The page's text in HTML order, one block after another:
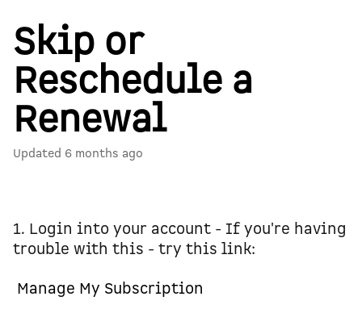
Skip or
Reschedule a
Renewal
Updated 6 months ago
1. Login into your account - If you're having
trouble with this - try this link:
Manage My Subscription